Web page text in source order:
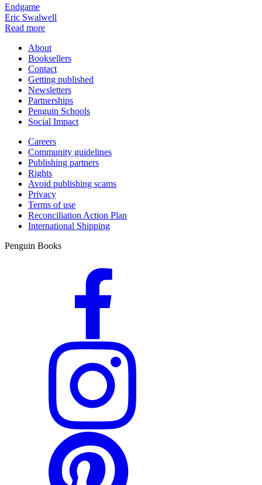
Endgame
Eric Swalwell
Read more
About
Booksellers
Contact
Getting published
Newsletters
Partnerships
Penguin Schools
Social Impact
Careers
Community guidelines
Publishing partners
Rights
Avoid publishing scams
Privacy
Terms of use
Reconciliation Action Plan
International Shipping
Penguin Books